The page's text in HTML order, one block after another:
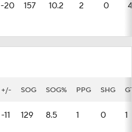
-20 157 10.2 2 0 4
+/- SOG SOG% PPG SHG
-11 129 8.5 1 0 1